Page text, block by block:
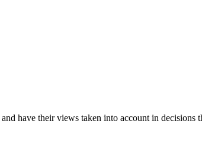
and have their views taken into account in decisions